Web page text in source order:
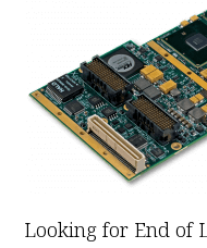
Looking for End of